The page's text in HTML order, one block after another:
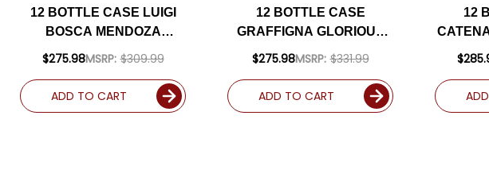
12 BOTTLE CASE LUIGI
BOSCA MENDOZA
MALBEC 2024
90WE W/ SHIPPING
$275.98MSRP: $309.99
ADD TO CART
12 BOTTLE CASE
GRAFFIGNA GLORIOUS
MALBEC ARGENTINA
$275.98MSRP: $331.99
ADD TO CART
12